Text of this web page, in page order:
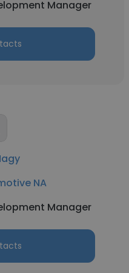
Manager
NA
Manager